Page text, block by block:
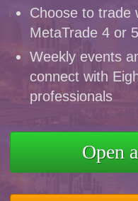
Choose to trade
MetaTrade 4 or 5
Weekly events
connect with
professionals
Open